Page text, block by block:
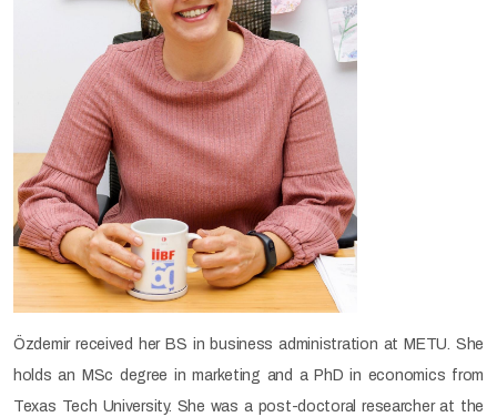
Özdemir received her BS in business administration at METU. She
holds an MSc degree in marketing and a PhD in economics from
Texas Tech University. She was a post-doctoral researcher at the